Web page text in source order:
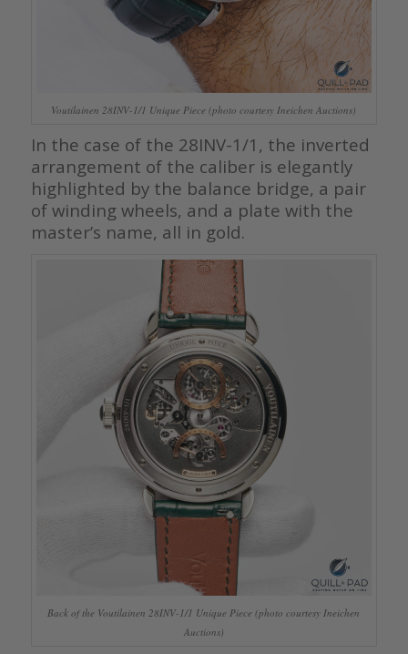
Voutilainen 28INV-1/1 Unique Piece (photo courtesy Ineichen Auctions)
In the case of the 28INV-1/1, the inverted
arrangement of the caliber is elegantly
highlighted by the balance bridge, a pair
of winding wheels, and a plate with the
master’s name, all in gold.
Back of the Voutilainen 28INV-1/1 Unique Piece (photo courtesy Ineichen
Auctions)